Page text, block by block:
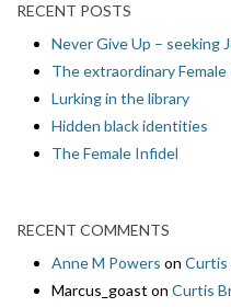
RECENT POSTS
Never Give Up – seeking
The extraordinary
Lurking in the library
Hidden black identities
The Female Infidel
RECENT COMMENTS
Anne M Powers on Curtis
Marcus_goast on Curtis